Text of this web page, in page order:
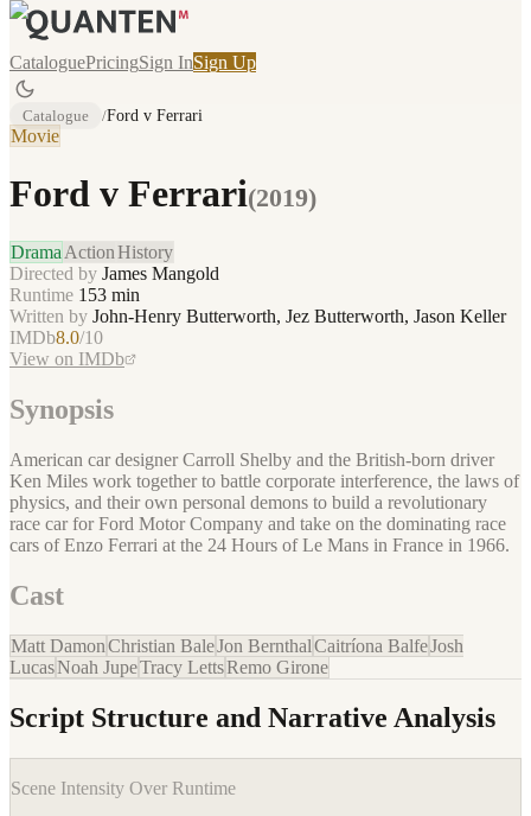
CataloguePricingSign InSign Up
Catalogue /Ford v Ferrari
Movie
Ford v Ferrari(2019)
Drama ActionHistory
Directed by James Mangold
Runtime 153 min
Written by John-Henry Butterworth, Jez Butterworth, Jason Keller
IMDb8.0/10
View on IMDb
Synopsis
American car designer Carroll Shelby and the British-born driver
Ken Miles work together to battle corporate interference, the laws of
physics, and their own personal demons to build a revolutionary
race car for Ford Motor Company and take on the dominating race
cars of Enzo Ferrari at the 24 Hours of Le Mans in France in 1966.
Cast
Matt DamonChristian BaleJon BernthalCaitríona BalfeJosh
LucasNoah JupeTracy LettsRemo Girone
Script Structure and Narrative Analysis
Scene Intensity Over Runtime